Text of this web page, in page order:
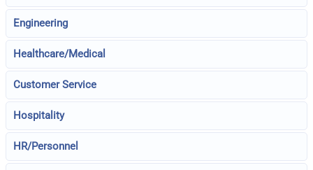
Engineering
Healthcare/Medical
Customer Service
Hospitality
HR/Personnel